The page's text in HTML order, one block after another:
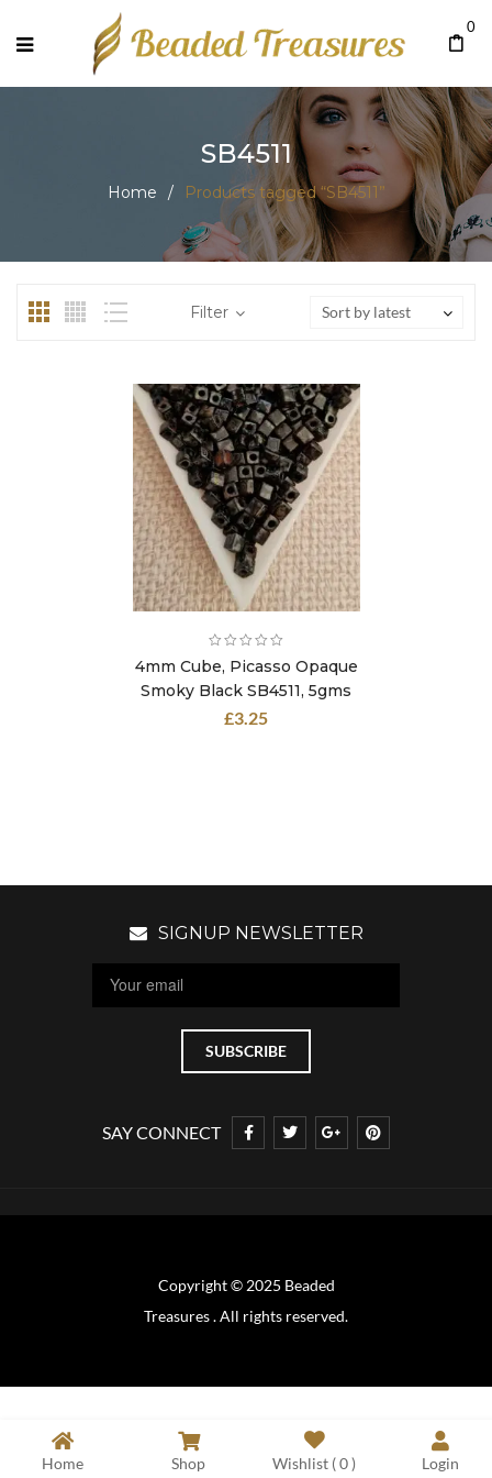
0
SB4511
Home / Products tagged “SB4511”
Filter Sort by latest
4mm Cube, Picasso Opaque
Smoky Black SB4511, 5gms
£3.25
SIGNUP NEWSLETTER
SAY CONNECT
Copyright © 2025 Beaded
Treasures . All rights reserved.
Home Shop Wishlist (0) Login